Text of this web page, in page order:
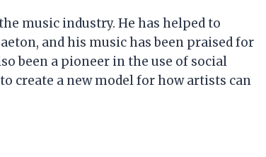
music industry. He has helped to
and his music has been praised for
been a pioneer in the use of social
create a new model for how artists can